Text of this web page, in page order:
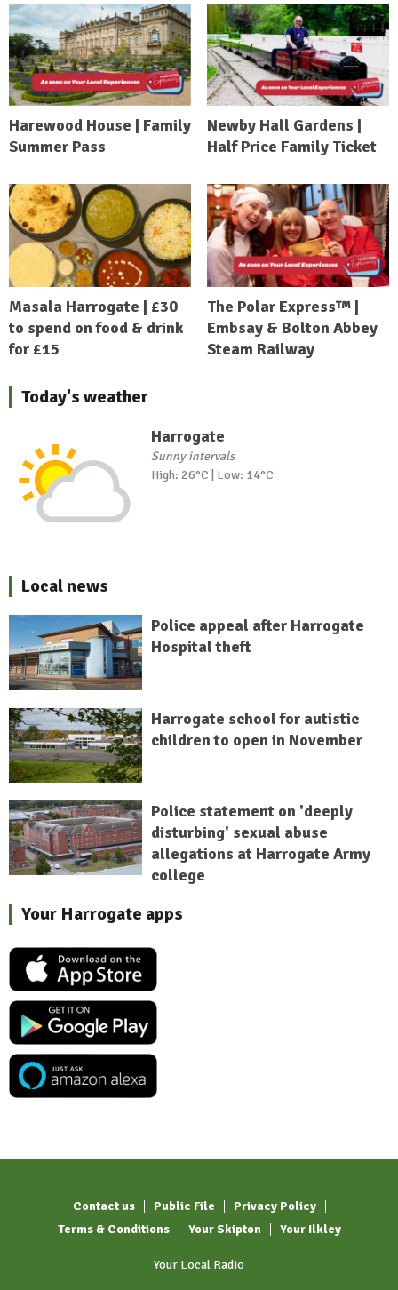
Harewood House | Family
Summer Pass
Newby Hall Gardens |
Half Price Family Ticket
Masala Harrogate | £30
to spend on food & drink
for £15
The Polar Express™ |
Embsay & Bolton Abbey
Steam Railway
Today's weather
Harrogate
Sunny intervals
High: 26°C | Low: 14°C
Local news
Police appeal after Harrogate
Hospital theft
Harrogate school for autistic
children to open in November
Police statement on 'deeply
disturbing' sexual abuse
allegations at Harrogate Army
college
Your Harrogate apps
Contact us Public File
Privacy Policy
Terms & Conditions
Your Skipton Your Ilkley
Your Local Radio